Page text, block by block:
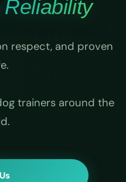
respect, and proven
trainers around the